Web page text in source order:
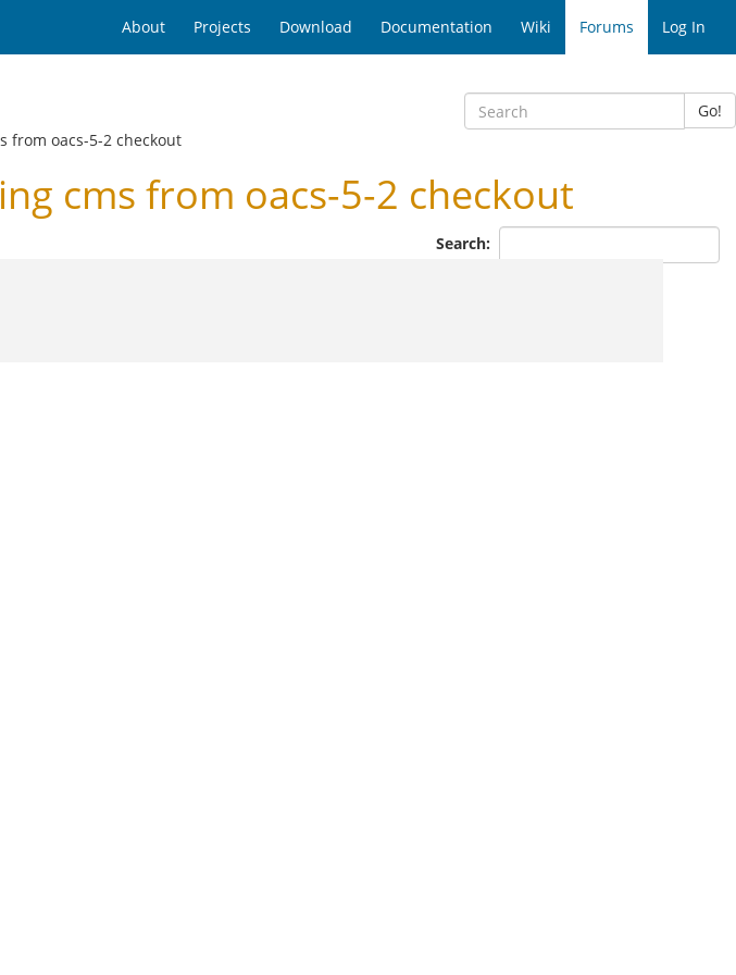
About Projects Download Documentation Wiki Forums Log In
Go!
from oacs-5-2 checkout
cms from oacs-5-2 checkout
Search: